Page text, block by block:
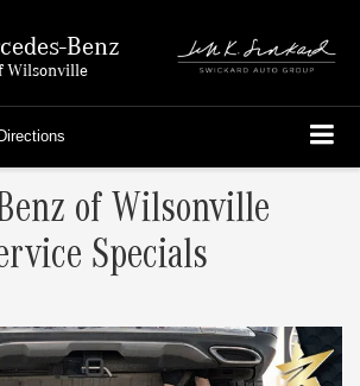
Benz
Wilsonville
Directions
of Wilsonville
Specials